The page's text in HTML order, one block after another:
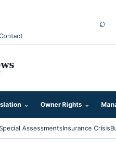
⌕
⌄ Owner Rights ⌄
Special AssessmentsInsurance Crisis